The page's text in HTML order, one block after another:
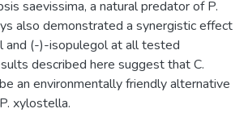
saevissima, a natural predator of P.
also demonstrated a synergistic effect
and (-)-isopulegol at all tested
described here suggest that C.
an environmentally friendly alternative
xylostella.